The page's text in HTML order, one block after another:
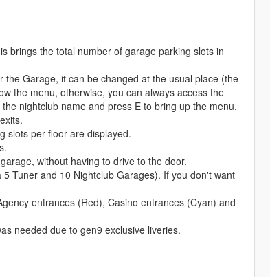
brings the total number of garage parking slots in
Garage, it can be changed at the usual place (the
the menu, otherwise, you can always access the
nightclub name and press E to bring up the menu.
slots per floor are displayed.
without having to drive to the door.
Tuner and 10 Nightclub Garages). If you don't want
entrances (Red), Casino entrances (Cyan) and
needed due to gen9 exclusive liveries.